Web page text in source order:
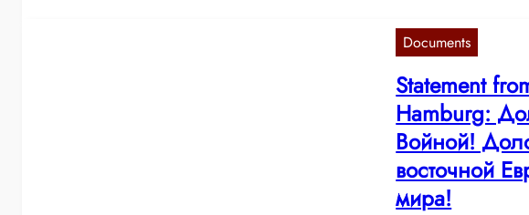
Documents
Statement
Hamburg:
Войной!
восточной
мира!